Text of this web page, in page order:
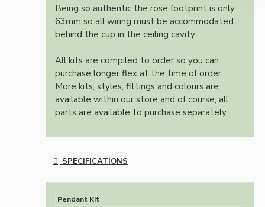
Being so authentic the rose footprint is only
63mm so all wiring must be accommodated
behind the cup in the ceiling cavity.
All kits are compiled to order so you can
purchase longer flex at the time of order.
More kits, styles, fittings and colours are
available within our store and of course, all
parts are available to purchase separately.
SPECIFICATIONS
Pendant Kit